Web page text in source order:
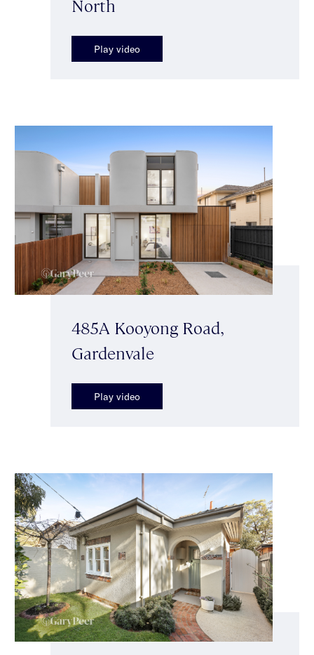
North
Play video
485A Kooyong Road,
Gardenvale
Play video